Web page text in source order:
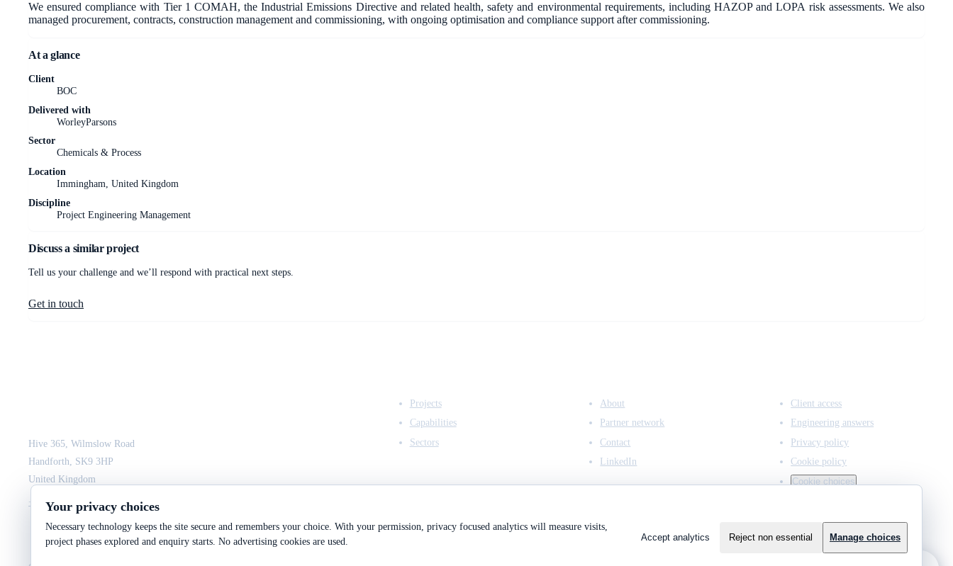
We ensured compliance with Tier 1 COMAH, the Industrial Emissions Directive and related health, safety and environmental requirements, including HAZOP and LOPA risk assessments. We also
managed procurement, contracts, construction management and commissioning, with ongoing optimisation and compliance support after commissioning.
At a glance
Client
BOC
Delivered with
WorleyParsons
Sector
Chemicals & Process
Location
Immingham, United Kingdom
Discipline
Project Engineering Management
Discuss a similar project
Tell us your challenge and we’ll respond with practical next steps.
Get in touch
Hive 365, Wilmslow Road
Handforth, SK9 3HP
United Kingdom
+44 161 564 3075 enquiry@jcmce.com
Projects
Capabilities
Sectors
About
Partner network
Contact
LinkedIn
Client access
Engineering answers
Privacy policy
Cookie policy
Cookie choices
Your privacy choices
Necessary technology keeps the site secure and remembers your choice. With your permission, privacy focused analytics will measure visits,
project phases explored and enquiry starts. No advertising cookies are used.
Accept analytics Reject non essential Manage choices